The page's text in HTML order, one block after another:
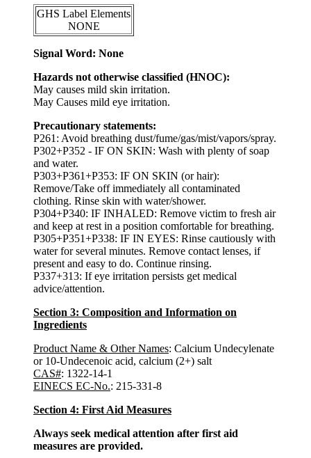
GHS Label Elements
NONE
Signal Word: None
Hazards not otherwise classified (HNOC):
May causes mild skin irritation.
May Causes mild eye irritation.
Precautionary statements:
P261: Avoid breathing dust/fume/gas/mist/vapors/spray.
P302+P352 - IF ON SKIN: Wash with plenty of soap
and water.
P303+P361+P353: IF ON SKIN (or hair):
Remove/Take off immediately all contaminated
clothing. Rinse skin with water/shower.
P304+P340: IF INHALED: Remove victim to fresh air
and keep at rest in a position comfortable for breathing.
P305+P351+P338: IF IN EYES: Rinse cautiously with
water for several minutes. Remove contact lenses, if
present and easy to do. Continue rinsing.
P337+313: If eye irritation persists get medical
advice/attention.
Section 3: Composition and Information on
Ingredients
Product Name & Other Names: Calcium Undecylenate
or 10-Undecenoic acid, calcium (2+) salt
CAS#: 1322-14-1
EINECS EC-No.: 215-331-8
Section 4: First Aid Measures
Always seek medical attention after first aid
measures are provided.